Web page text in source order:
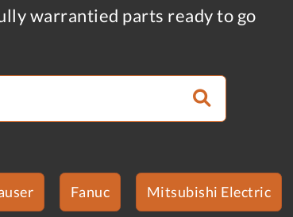
warrantied parts ready to go
Fanuc Mitsubishi Electric